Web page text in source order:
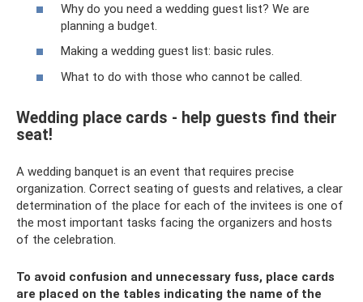
Why do you need a wedding guest list? We are
planning a budget.
Making a wedding guest list: basic rules.
What to do with those who cannot be called.
Wedding place cards - help guests find their
seat!
A wedding banquet is an event that requires precise
organization. Correct seating of guests and relatives, a clear
determination of the place for each of the invitees is one of
the most important tasks facing the organizers and hosts
of the celebration.
To avoid confusion and unnecessary fuss, place cards
are placed on the tables indicating the name of the